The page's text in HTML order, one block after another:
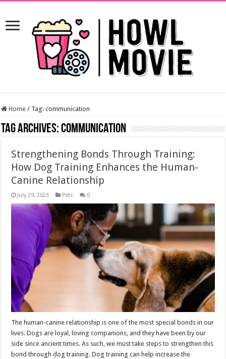
Home / Tag:communication
Tag Archives:communication
Strengthening Bonds Through Training:
How Dog Training Enhances the Human-
Canine Relationship
July 29, 2023 Pets 0
The human-canine relationship is one of the most special bonds in our
lives. Dogs are loyal, loving companions, and they have been by our
side since ancient times. As such, we must take steps to strengthen this
bond through dog training. Dog training can help increase the